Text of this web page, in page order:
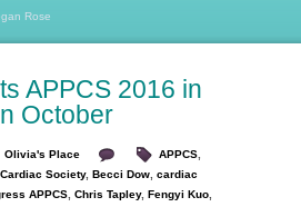
Rose
APPCS 2016 in
October
Olivia's Place APPCS
Society, Becci Dow cardiac
APPCS Chris Tapley, Fengyi Kuo